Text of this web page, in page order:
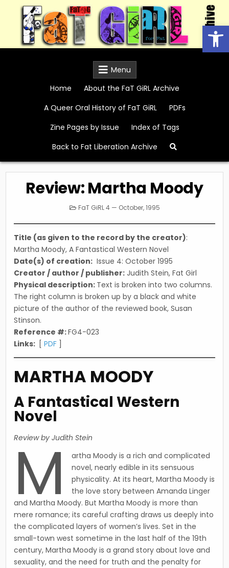
content
Menu
Home
About the FaT GiRL Archive
A Queer Oral History of FaT GiRL
PDFs
Zine Pages by Issue
Index of Tags
Back to Fat Liberation Archive
Review: Martha Moody
Posted
FaT GiRL 4 — October, 1995
Title (as given to the record by the creator):
Martha Moody, A Fantastical Western Novel
Date(s) of creation: Issue 4: October 1995
Creator / author / publisher: Judith Stein, Fat Girl
Physical description: Text is broken into two columns.
The right column is broken up by a black and white
picture of the author of the reviewed book, Susan
Stinson.
Reference #:FG4-023
Links: [PDF
MARTHA MOODY
A Fantastical Western
Novel
Review by Judith Stein
M
artha Moody is a rich and complicated
novel, nearly edible in its sensuous
physicality. At its heart, Martha Moody is
the love story between Amanda Linger
and Martha Moody. But Martha Moody is more than
mere romance; its careful crafting draws us deeply into
the complicated layers of women’s lives. Set in the
small-town west sometime in the last half of the 19th
century, Martha Moody is a grand story about love and
sexuality, and the need for truth and the penalty for